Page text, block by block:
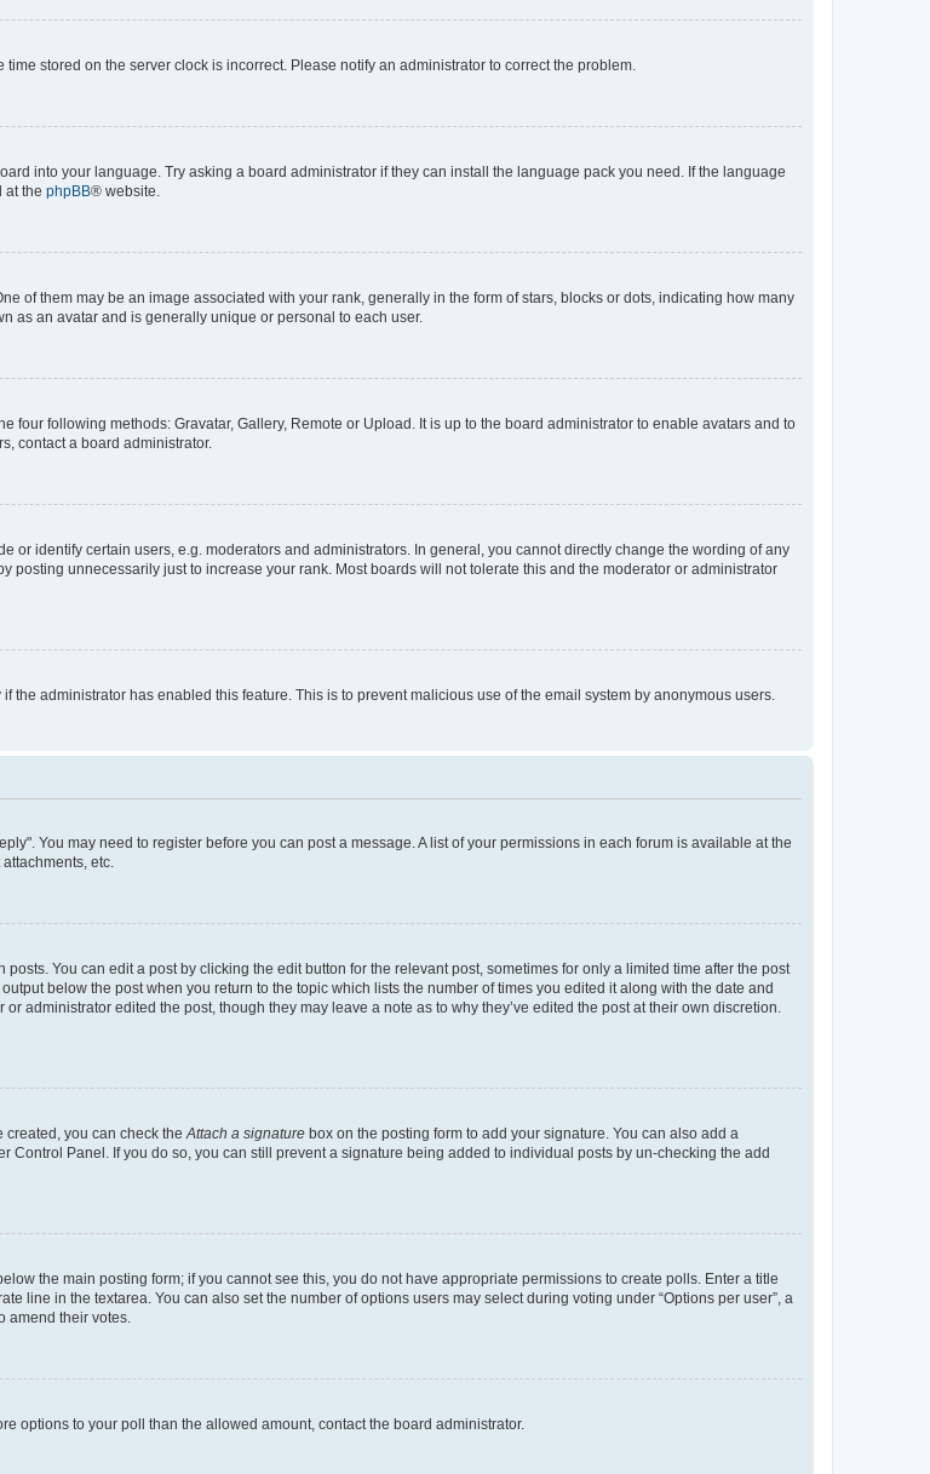
stored on the server clock is incorrect. Please notify an administrator to correct the problem.
into your language. Try asking a board administrator if they can install the language pack you need. If the language
at the phpBB® website.
of them may be an image associated with your rank, generally in the form of stars, blocks or dots, indicating how many
as an avatar and is generally unique or personal to each user.
four following methods: Gravatar, Gallery, Remote or Upload. It is up to the board administrator to enable avatars and to
contact a board administrator.
or identify certain users, e.g. moderators and administrators. In general, you cannot directly change the wording of any
posting unnecessarily just to increase your rank. Most boards will not tolerate this and the moderator or administrator
administrator has enabled this feature. This is to prevent malicious use of the email system by anonymous users.
You may need to register before you can post a message. A list of your permissions in each forum is available at the
etc.
You can edit a post by clicking the edit button for the relevant post, sometimes for only a limited time after the post
below the post when you return to the topic which lists the number of times you edited it along with the date and
administrator edited the post, though they may leave a note as to why they’ve edited the post at their own discretion.
created, you can check theAttach a signature box on the posting form to add your signature. You can also add a
Panel. If you do so, you can still prevent a signature being added to individual posts by un-checking the add
the main posting form; if you cannot see this, you do not have appropriate permissions to create polls. Enter a title
line in the textarea. You can also set the number of options users may select during voting under “Options per user”, a
amend their votes.
options to your poll than the allowed amount, contact the board administrator.